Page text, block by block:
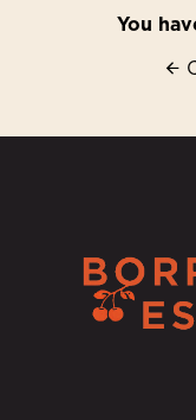
You